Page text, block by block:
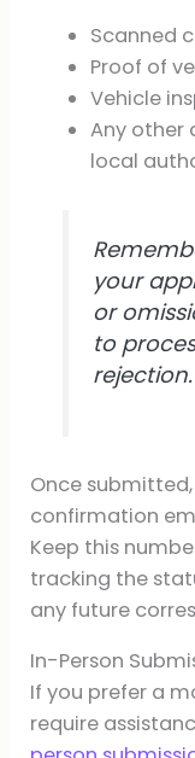
Scanned
Proof of
Vehicle
Any other
local
your
or
to
rejection.
Once
confirmation
Keep this
tracking the
any future
In-Person
If you prefer a
require